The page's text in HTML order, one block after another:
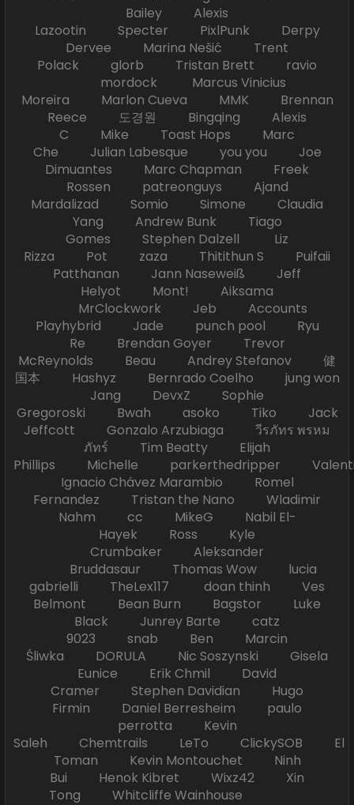
Bailey Alexis
Lazootin Specter PixlPunk Derpy
Dervee Marina Nešić Trent
Polack glorb Tristan Brett ravio
mordock Marcus Vinicius
Moreira Marlon Cueva MMK Brennan
Reece 도경원 Bingqing Alexis
C Mike Toast Hops Marc
Che Julian Labesque you you Joe
Dimuantes Marc Chapman Freek
Rossen patreonguys Ajand
Mardalizad Somio Simone Claudia
Yang Andrew Bunk Tiago
Gomes Stephen Dalzell Liz
Rizza Pot zaza Thitithun S Puifaii
Patthanan Jann Naseweiß Jeff
Helyot Mont! Aiksama
MrClockwork Jeb Accounts
Playhybrid Jade punch pool Ryu
Re Brendan Goyer Trevor
McReynolds Beau Andrey Stefanov 健
国本 Hashyz Bernrado Coelho jung won
Jang DevxZ Sophie
Gregoroski Bwah asoko Tiko Jack
Jeffcott Gonzalo Arzubiaga วีรภัทร พรหม
ภัทร์ Tim Beatty Elijah
Phillips Michelle parkerthedripper
Ignacio Chávez Marambio Romel
Fernandez Tristan the Nano Wladimir
Nahm cc MikeG Nabil El-
Hayek Ross Kyle
Crumbaker Aleksander
Bruddasaur Thomas Wow lucia
gabrielli TheLex117 doan thinh Ves
Belmont Bean Burn Bagstor Luke
Black Junrey Barte catz
9023 snab Ben Marcin
Śliwka DORULA Nic Soszynski Gisela
Eunice Erik Chmil David
Cramer Stephen Davidian Hugo
Firmin Daniel Berresheim paulo
perrotta Kevin
Saleh Chemtrails LeTo ClickySOB El
Toman Kevin Montouchet Ninh
Bui Henok Kibret Wixz42 Xin
Tong Whitcliffe Wainhouse